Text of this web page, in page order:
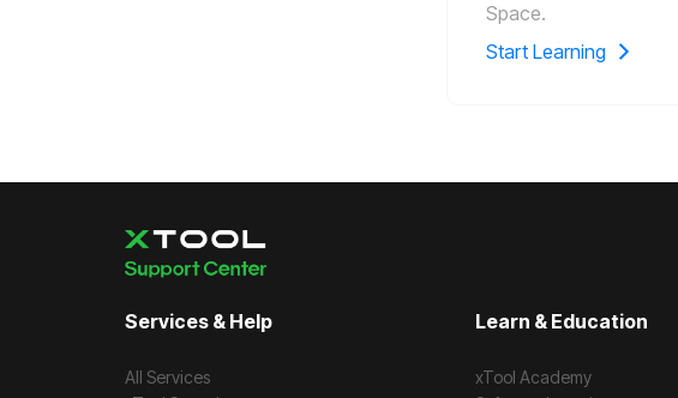
Space.
Start Learning
Services & Help
All Services
Learn & Education
xTool Academy